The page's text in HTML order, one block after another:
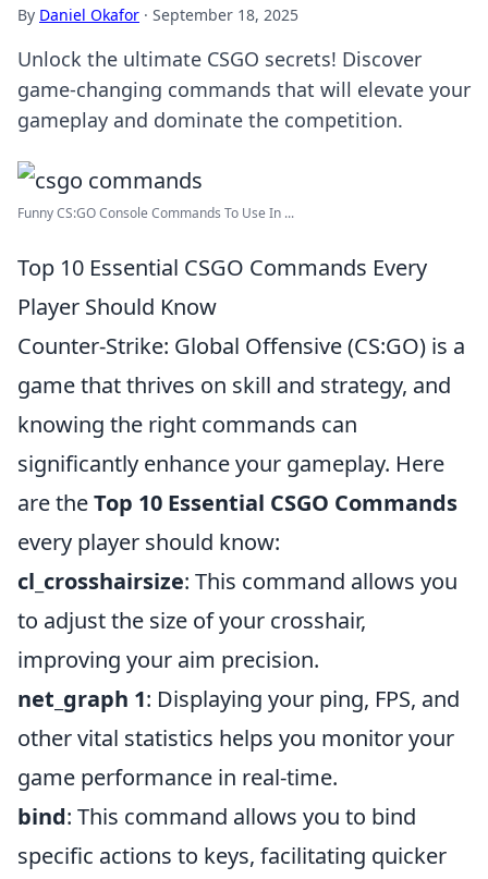
By Daniel Okafor · September 18, 2025
Unlock the ultimate CSGO secrets! Discover
game-changing commands that will elevate your
gameplay and dominate the competition.
Funny CS:GO Console Commands To Use In ...
Top 10 Essential CSGO Commands Every
Player Should Know
Counter-Strike: Global Offensive (CS:GO) is a
game that thrives on skill and strategy, and
knowing the right commands can
significantly enhance your gameplay. Here
are theTop 10 Essential CSGO Commands
every player should know:
cl_crosshairsize: This command allows you
to adjust the size of your crosshair,
improving your aim precision.
net_graph 1: Displaying your ping, FPS, and
other vital statistics helps you monitor your
game performance in real-time.
bind: This command allows you to bind
specific actions to keys, facilitating quicker